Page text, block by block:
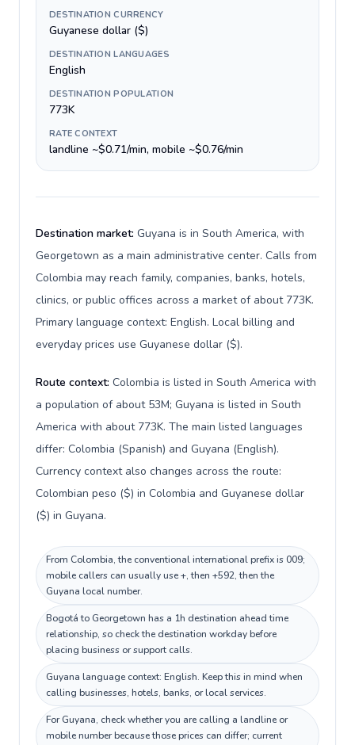
DESTINATION CURRENCY
Guyanese dollar ($)
DESTINATION LANGUAGES
English
DESTINATION POPULATION
773K
RATE CONTEXT
landline ~$0.71/min, mobile ~$0.76/min
Destination market: Guyana is in South America, with
Georgetown as a main administrative center. Calls from
Colombia may reach family, companies, banks, hotels,
clinics, or public offices across a market of about 773K.
Primary language context: English. Local billing and
everyday prices use Guyanese dollar ($).
Route context: Colombia is listed in South America with
a population of about 53M; Guyana is listed in South
America with about 773K. The main listed languages
differ: Colombia (Spanish) and Guyana (English).
Currency context also changes across the route:
Colombian peso ($) in Colombia and Guyanese dollar
($) in Guyana.
From Colombia, the conventional international prefix is 009;
mobile callers can usually use +, then +592, then the
Guyana local number.
Bogotá to Georgetown has a 1h destination ahead time
relationship, so check the destination workday before
placing business or support calls.
Guyana language context: English. Keep this in mind when
calling businesses, hotels, banks, or local services.
For Guyana, check whether you are calling a landline or
mobile number because those prices can differ; current